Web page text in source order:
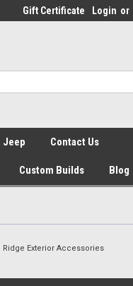
Gift Certificate Login or
Jeep Contact Us
Custom Builds Blog
Ridge Exterior Accessories